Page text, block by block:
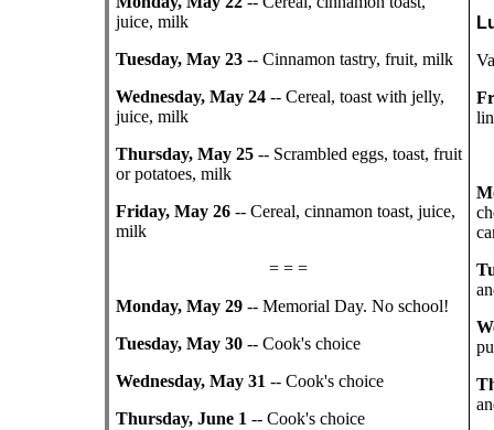
juice, milk
Tuesday, May 23 -- Cinnamon tastry, fruit, milk
Wednesday, May 24 -- Cereal, toast with jelly,
juice, milk
Thursday, May 25 -- Scrambled eggs, toast, fruit
or potatoes, milk
Friday, May 26 -- Cereal, cinnamon toast, juice,
milk
= = =
Monday, May 29 -- Memorial Day. No school!
Tuesday, May 30 -- Cook's choice
Wednesday, May 31 -- Cook's choice
Thursday, June 1 -- Cook's choice